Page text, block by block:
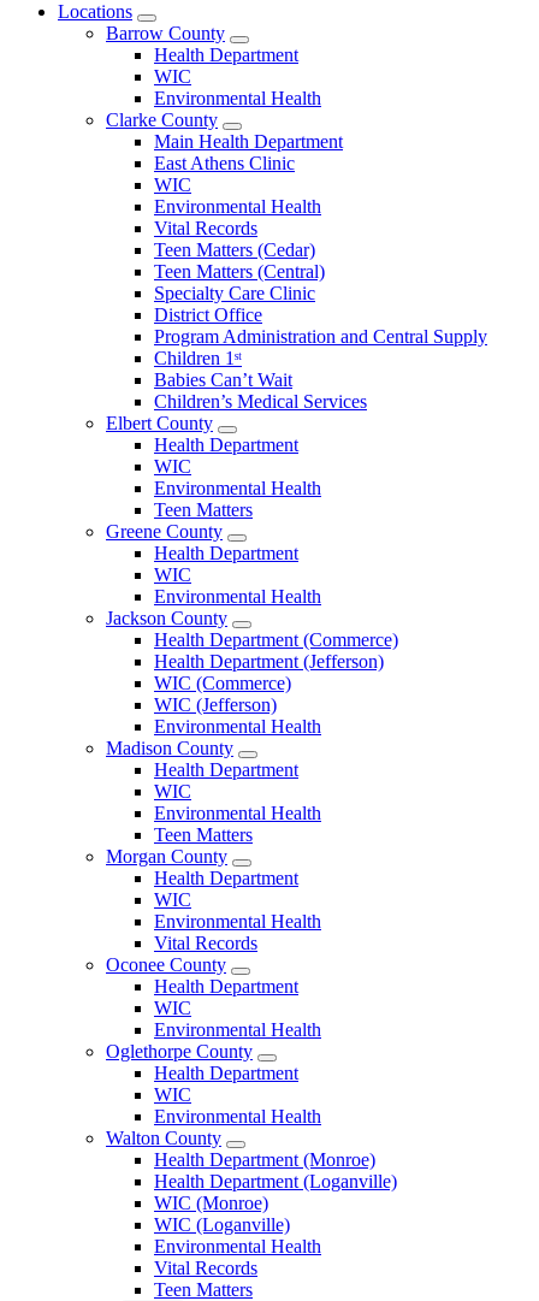
Locations
Open
Locations
Menu
Barrow County
Open
Barrow
Menu
Health Department
WIC
Environmental Health
Clarke County
Open
Clarke
County
Main Health Department
East Athens Clinic
WIC
Environmental Health
Vital Records
Teen Matters (Cedar)
Teen Matters (Central)
Specialty Care Clinic
District Office
Program Administration and Central Supply
Children 1ˢᵗ
Babies Can’t Wait
Children’s Medical Services
Elbert County
Open
Elbert
Menu
Health Department
WIC
Environmental Health
Teen Matters
Greene County
Open
Greene
Menu
Health Department
WIC
Environmental Health
Jackson County
Open
Jackson
County
Menu
Health Department (Commerce)
Health Department (Jefferson)
WIC (Commerce)
WIC (Jefferson)
Environmental Health
Madison County
Open
Madison
Menu
Health Department
WIC
Environmental Health
Teen Matters
Morgan County
Open
Morgan
Menu
Health Department
WIC
Environmental Health
Vital Records
Oconee County
Open
Oconee
Menu
Health Department
WIC
Environmental Health
Oglethorpe County
Open
Oglethorpe
Menu
Health Department
WIC
Environmental Health
Walton County
Open
Walton
County
Menu
Health Department (Monroe)
Health Department (Loganville)
WIC (Monroe)
WIC (Loganville)
Environmental Health
Vital Records
Teen Matters